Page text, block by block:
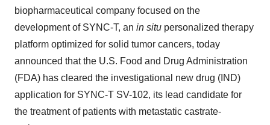
biopharmaceutical company focused on the
development of SYNC-T, an in situ personalized therapy
platform optimized for solid tumor cancers, today
announced that the U.S. Food and Drug Administration
(FDA) has cleared the investigational new drug (IND)
application for SYNC-T SV-102, its lead candidate for
the treatment of patients with metastatic castrate-